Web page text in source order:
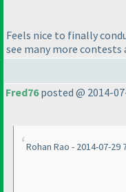
Feels nice to finally
see many more contests
Fred76posted @ 2014-
Rohan Rao - 2014-07-29